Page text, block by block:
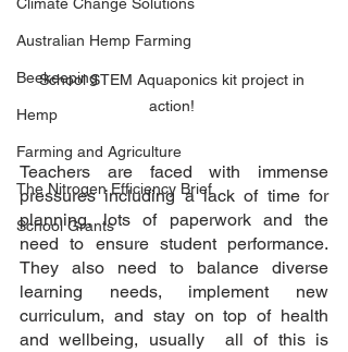
Australian Hemp Farming
Beekeeping
Hemp
Farming and Agriculture
The Nitrogen Efficiency Brief
School Grants
School STEM Aquaponics kit project in
action!
Teachers are faced with immense
pressures including a lack of time for
planning, lots of paperwork and the
need to ensure student performance.
They also need to balance diverse
learning needs, implement new
curriculum, and stay on top of health
and wellbeing, usually  all of this is